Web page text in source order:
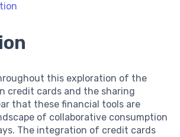
this exploration of the
credit cards and the sharing
that these financial tools are
of collaborative consumption
The integration of credit cards